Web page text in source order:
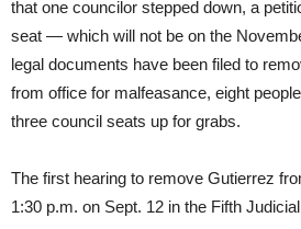
that one councilor stepped down, a
seat — which will not be on the
legal documents have been filed to
from office for malfeasance, eight
three council seats up for grabs.
The first hearing to remove Gutierrez
1:30 p.m. on Sept. 12 in the Fifth